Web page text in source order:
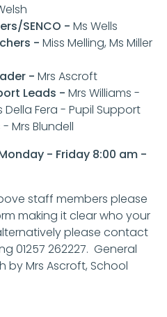
SENCO - Ms Wells
- Miss Melling, Ms Miller
- Mrs Ascroft
Leads - Mrs Williams -
Fera - Pupil Support
- Mrs Blundell
- Friday 8:00 am -
staff members please
making it clear who your
please contact
01257 262227. General
by Mrs Ascroft, School